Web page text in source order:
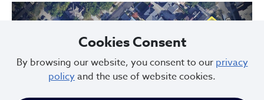
Cookies Consent
By browsing our website, you consent to our privacy
policyand the use of website cookies.